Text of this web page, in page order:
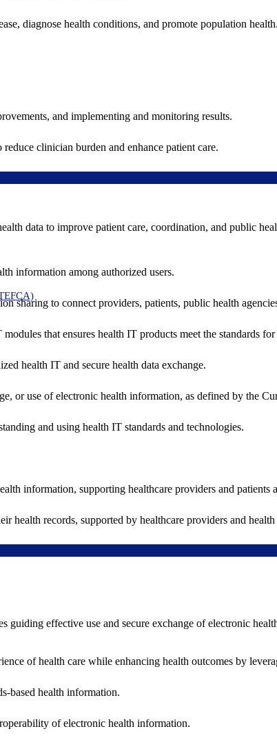
diagnose health conditions, and promote population health.
and implementing and monitoring results.
clinician burden and enhance patient care.
data to improve patient care, coordination, and public
information among authorized users.
sharing to connect providers, patients, public health
that ensures health IT products meet the standards
health IT and secure health data exchange.
or use of electronic health information, as defined by the
and using health IT standards and technologies.
information, supporting healthcare providers and patients
health records, supported by healthcare providers and
guiding effective use and secure exchange of electronic
of health care while enhancing health outcomes by
based health information.
of electronic health information.